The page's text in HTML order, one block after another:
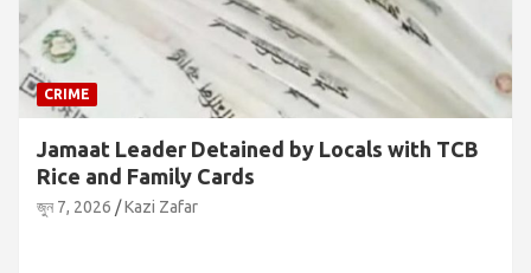
CRIME
Jamaat Leader Detained by Locals with TCB
Rice and Family Cards
জুন 7, 2026 Kazi Zafar